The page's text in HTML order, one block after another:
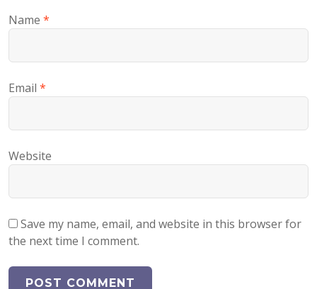
Name *
Email *
Website
Save my name, email, and website in this browser for
the next time I comment.